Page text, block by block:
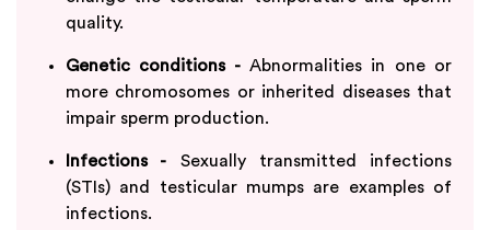
quality.
Genetic conditions -Abnormalities in one or
more chromosomes or inherited diseases that
impair sperm production.
Infections - Sexually transmitted infections
(STIs) and testicular mumps are examples of
infections.